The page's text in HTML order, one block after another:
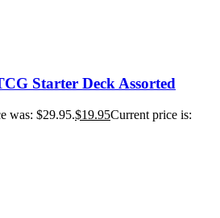
Starter Deck Assorted
was: $29.95.$19.95Current price is: